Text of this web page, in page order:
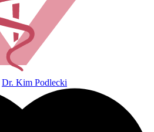
Dr. Kim Podlecki